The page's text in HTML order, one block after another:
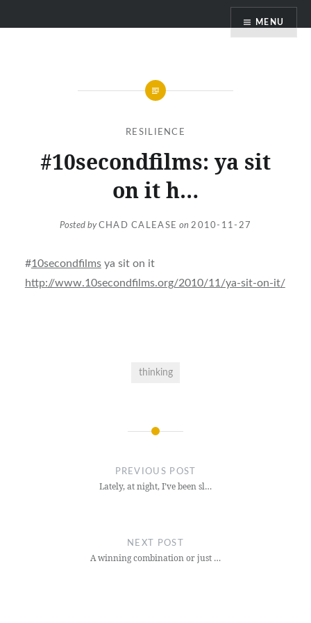
MENU
RESILIENCE
#10secondfilms: ya sit
on it h…
Posted byCHAD CALEASE on 2010-11-27
#10secondfilmsya sit on it
http://www.10secondfilms.org/2010/11/ya-sit-on-it/
thinking
PREVIOUS POST
Lately, at night, I’ve been sl…
NEXT POST
A winning combination or just …